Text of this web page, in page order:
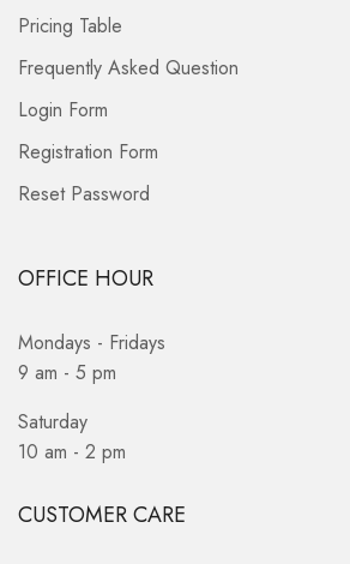
Pricing Table
Frequently Asked Question
Login Form
Registration Form
Reset Password
OFFICE HOUR
Mondays - Fridays
9 am - 5 pm
Saturday
10 am - 2 pm
CUSTOMER CARE